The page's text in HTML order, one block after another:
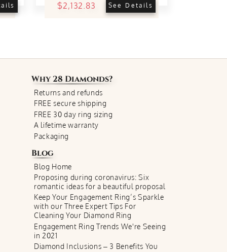
$2,132.83 See Details
Why28 Diamonds?
Returns and refunds
FREE secure shipping
FREE 30 day ring sizing
A lifetime warranty
Packaging
Blog
Blog Home
Proposing during coronavirus: Six
romantic ideas for a beautiful proposal
Keep Your Engagement Ring’s Sparkle
with our Three Expert Tips For
Cleaning Your Diamond Ring
Engagement Ring Trends We're Seeing
in 2021
Diamond Inclusions – 3 Benefits You